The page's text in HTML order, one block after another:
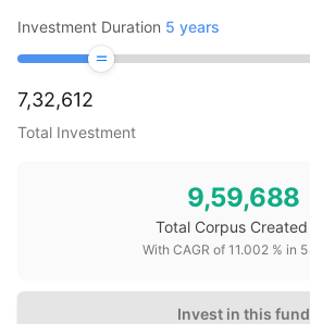
Investment Duration 5 years
7,32,612
Total Investment
9,59,688
Total Corpus Created
With CAGR of 11.002 % in 5
Invest in this fund